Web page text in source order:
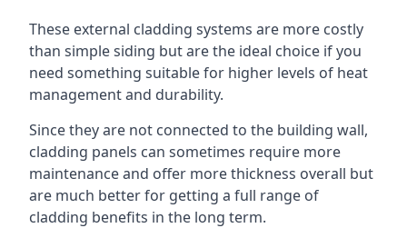
These external cladding systems are more costly
than simple siding but are the ideal choice if you
need something suitable for higher levels of heat
management and durability.
Since they are not connected to the building wall,
cladding panels can sometimes require more
maintenance and offer more thickness overall but
are much better for getting a full range of
cladding benefits in the long term.